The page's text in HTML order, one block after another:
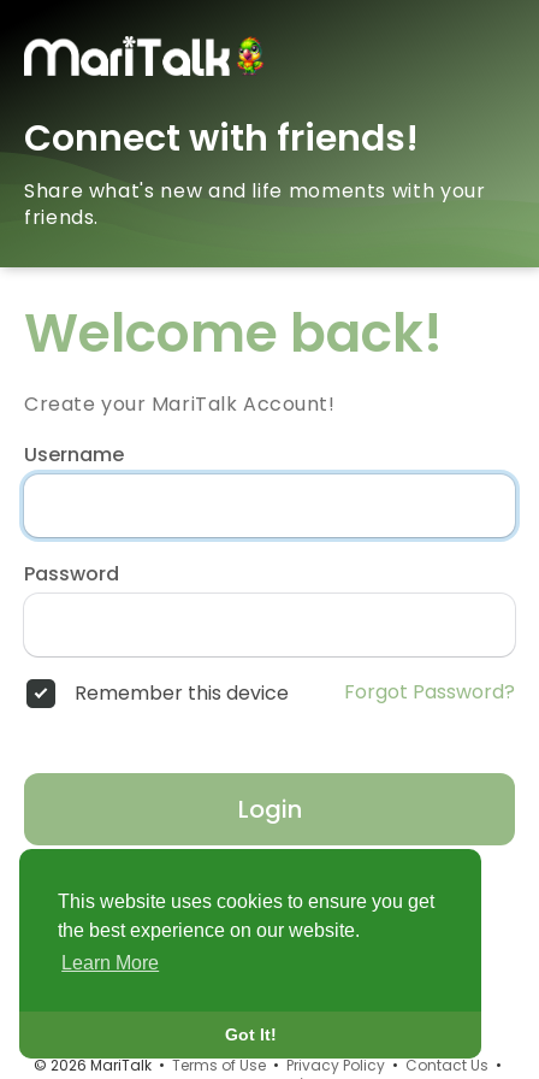
This website uses cookies to ensure you get
the best experience on our website.
Learn More
Got It!
Connect with friends!
Share what's new and life moments with your
friends.
Welcome back!
Create your MariTalk Account!
Username
Password
Remember this device Forgot Password?
Login
© 2026 MariTalk •Terms of Use•Privacy Policy•Contact Us •